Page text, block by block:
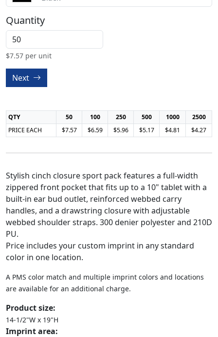
Quantity
$7.57 per unit
Next
QTY 50 100 250 500 1000
2500
PRICE EACH
$7.57 $6.59 $5.96 $5.17 $4.81 $4.27
Stylish cinch closure sport pack features a full-width
zippered front pocket that fits up to a 10" tablet with a
built-in ear bud outlet, reinforced webbed carry
handles, and a drawstring closure with adjustable
webbed shoulder straps. 300 denier polyester and 210D
PU.
Price includes your custom imprint in any standard
color in one location.
A PMS color match and multiple imprint colors and locations
are available for an additional charge.
Product size:
14-1/2"W x 19"H
Imprint area: